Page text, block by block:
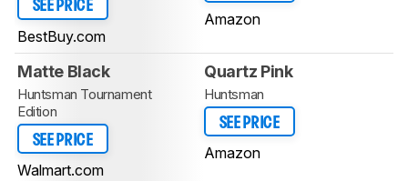
SEE PRICE
BestBuy.com
Amazon
Matte Black
Huntsman Tournament
Edition
SEE PRICE
Walmart.com
Quartz Pink
Huntsman
SEE PRICE
Amazon